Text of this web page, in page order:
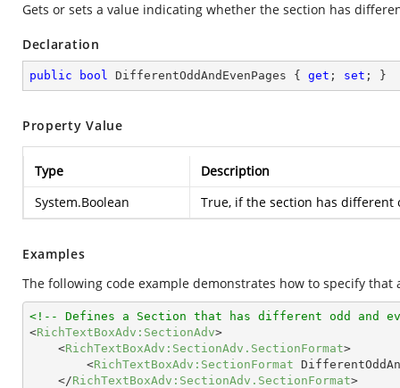
Gets or sets a value indicating whether the section has
Declaration
public bool DifferentOddAndEvenPages { get ; set ; }
Property Value
Type
Description
System.Boolean
True, if the section has different
Examples
The following code example demonstrates how to specify
<!-- Defines a Section that has different odd and
<RichTextBoxAdv:SectionAdv>
<RichTextBoxAdv:SectionAdv.SectionFormat>
<RichTextBoxAdv:SectionFormat
</RichTextBoxAdv:SectionAdv.SectionFormat>